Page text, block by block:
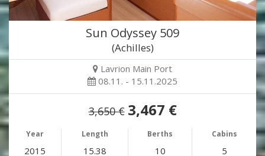
Sun Odyssey 509
(Achilles)
Lavrion Main Port
08.11. - 15.11.2025
3,650 € 3,467 €
Year Length Berths Cabins
2015 15.38 10 5